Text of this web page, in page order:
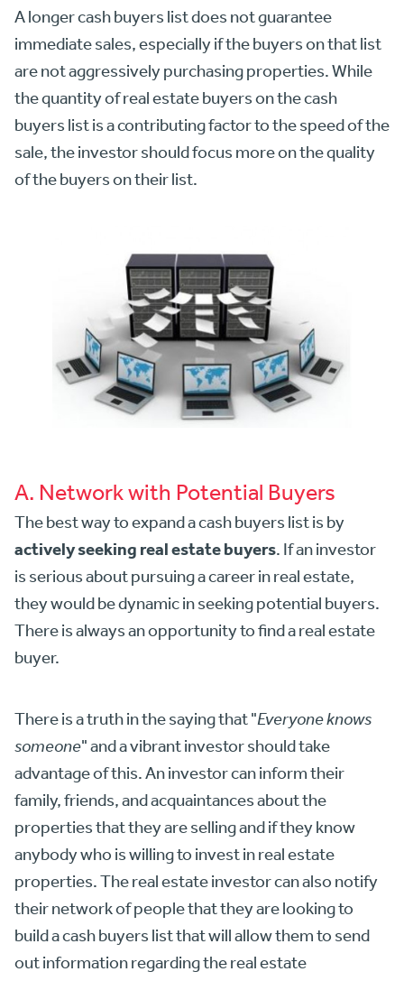
A longer cash buyers list does not guarantee
immediate sales, especially if the buyers on that list
are not aggressively purchasing properties. While
the quantity of real estate buyers on the cash
buyers list is a contributing factor to the speed of the
sale, the investor should focus more on the quality
of the buyers on their list.
A. Network with Potential Buyers
The best way to expand a cash buyers list is by
actively seeking real estate buyers. If an investor
is serious about pursuing a career in real estate,
they would be dynamic in seeking potential buyers.
There is always an opportunity to find a real estate
buyer.
There is a truth in the saying that "Everyone knows
someone" and a vibrant investor should take
advantage of this. An investor can inform their
family, friends, and acquaintances about the
properties that they are selling and if they know
anybody who is willing to invest in real estate
properties. The real estate investor can also notify
their network of people that they are looking to
build a cash buyers list that will allow them to send
out information regarding the real estate